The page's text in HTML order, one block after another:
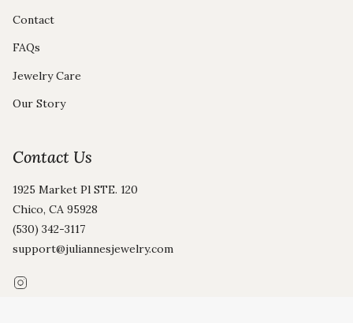
Contact
FAQs
Jewelry Care
Our Story
Contact Us
1925 Market Pl STE. 120
Chico, CA 95928
(530) 342-3117
support@juliannesjewelry.com